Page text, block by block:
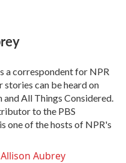
a correspondent for NPR
stories can be heard on
All Things Considered.
to the PBS
one of the hosts of NPR's
Aubrey